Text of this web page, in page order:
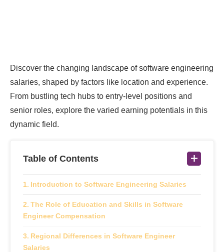
Discover the changing landscape of software engineering
salaries, shaped by factors like location and experience.
From bustling tech hubs to entry-level positions and
senior roles, explore the varied earning potentials in this
dynamic field.
Table of Contents
Introduction to Software Engineering Salaries
The Role of Education and Skills in Software
Engineer Compensation
Regional Differences in Software Engineer
Salaries